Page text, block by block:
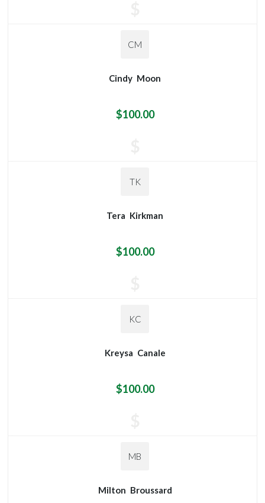
CM
Cindy Moon
$100.00
TK
Tera Kirkman
$100.00
KC
Kreysa Canale
$100.00
MB
Milton Broussard